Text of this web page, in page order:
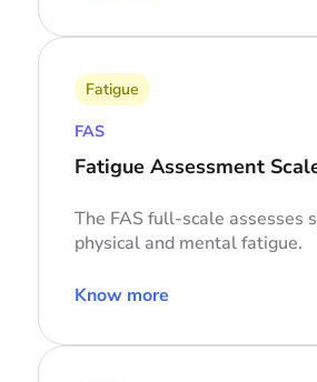
Fatigue
FAS
Fatigue Assessment
The FAS full-scale assesses
physical and mental fatigue.
Know more